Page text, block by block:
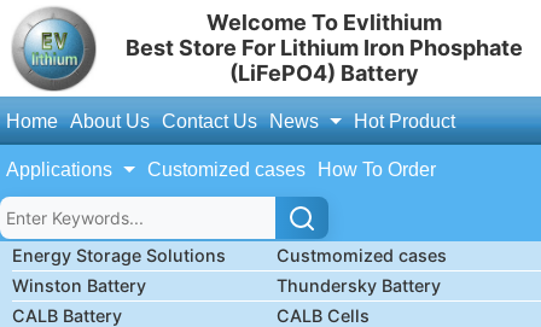
Welcome To Evlithium
Best Store For Lithium Iron Phosphate
(LiFePO4) Battery
Home About Us Contact Us News Hot Product
Applications Customized cases How To Order
Energy Storage Solutions
Custmomized cases
Winston Battery
Thundersky Battery
CALB Battery
CALB Cells